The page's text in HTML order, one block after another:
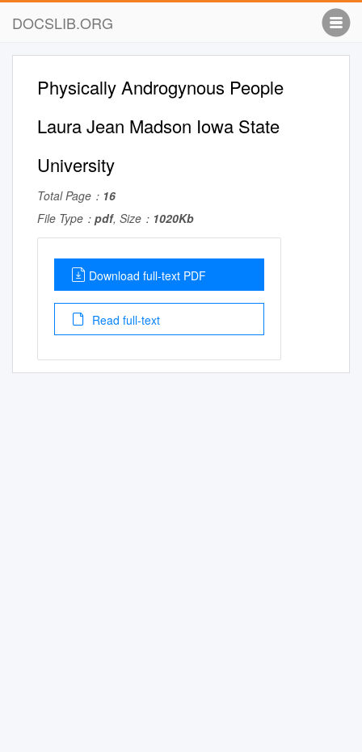
DOCSLIB.ORG
Physically Androgynous People
Laura Jean Madson Iowa State
University
Total Page： 16
File Type： pdf, Size： 1020Kb
Download full-text PDF
Read full-text